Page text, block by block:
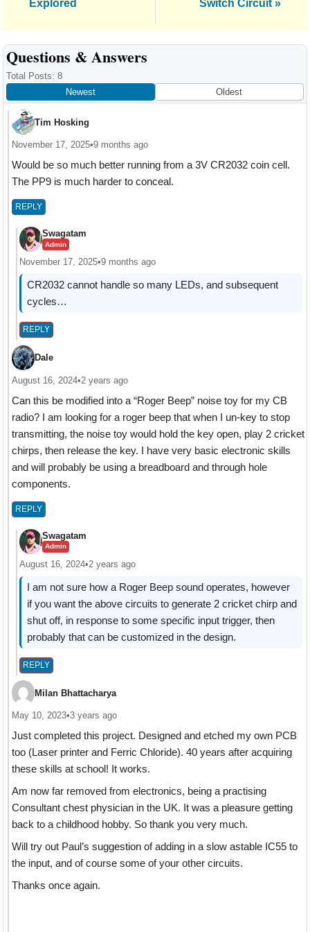
Explored
Switch Circuit »
Reader
Interactions
Questions & Answers
Total Posts: 8
Newest
Oldest
Tim Hosking
November 17, 2025•9 months ago
Would be so much better running from a 3V CR2032 coin cell.
The PP9 is much harder to conceal.
REPLY
Swagatam
Admin
November 17, 2025•9 months ago
CR2032 cannot handle so many LEDs, and subsequent
cycles…
REPLY
Dale
August 16, 2024•2 years ago
Can this be modified into a “Roger Beep” noise toy for my CB
radio? I am looking for a roger beep that when I un-key to stop
transmitting, the noise toy would hold the key open, play 2 cricket
chirps, then release the key. I have very basic electronic skills
and will probably be using a breadboard and through hole
components.
REPLY
Swagatam
Admin
August 16, 2024•2 years ago
I am not sure how a Roger Beep sound operates, however
if you want the above circuits to generate 2 cricket chirp and
shut off, in response to some specific input trigger, then
probably that can be customized in the design.
REPLY
Milan Bhattacharya
May 10, 2023•3 years ago
Just completed this project. Designed and etched my own PCB
too (Laser printer and Ferric Chloride). 40 years after acquiring
these skills at school! It works.
Am now far removed from electronics, being a practising
Consultant chest physician in the UK. It was a pleasure getting
back to a childhood hobby. So thank you very much.
Will try out Paul’s suggestion of adding in a slow astable IC55 to
the input, and of course some of your other circuits.
Thanks once again.